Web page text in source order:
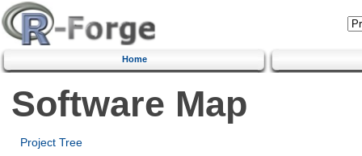
Home
Software Map
Project Tree